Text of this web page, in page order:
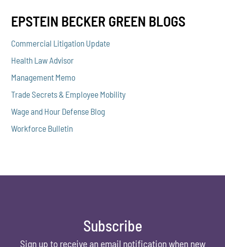
EPSTEIN BECKER GREEN BLOGS
Commercial Litigation Update
Health Law Advisor
Management Memo
Trade Secrets & Employee Mobility
Wage and Hour Defense Blog
Workforce Bulletin
Subscribe
Sign up to receive an email notification when new